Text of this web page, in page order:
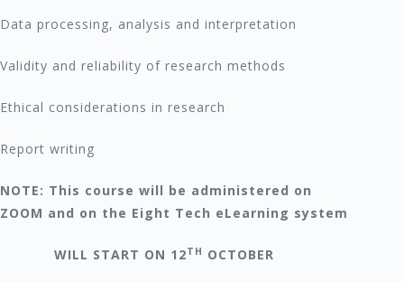
Data processing, analysis and interpretation
Validity and reliability of research methods
Ethical considerations in research
Report writing
NOTE: This course will be administered on
ZOOM and on the Eight Tech eLearning system
WILL START ON 12TH OCTOBER